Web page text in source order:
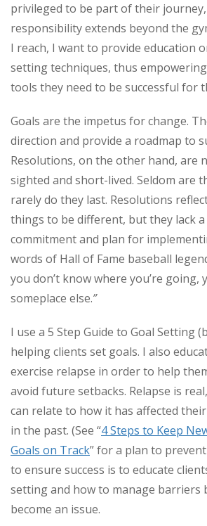
privileged to be part of their
responsibility extends beyond the
I reach, I want to provide education
setting techniques, thus
tools they need to be successful for
Goals are the impetus for change.
direction and provide a roadmap to
Resolutions, on the other hand, are
sighted and short-lived. Seldom are
rarely do they last. Resolutions
things to be different, but they lack a
commitment and plan for
words of Hall of Fame baseball
you don’t know where you’re going,
someplace else.”
I use a 5 Step Guide to Goal Setting
helping clients set goals. I also
exercise relapse in order to help
avoid future setbacks. Relapse is
can relate to how it has affected
in the past. (See “4 Steps to Keep
Goals on Track” for a plan to
to ensure success is to educate
setting and how to manage barriers
become an issue.